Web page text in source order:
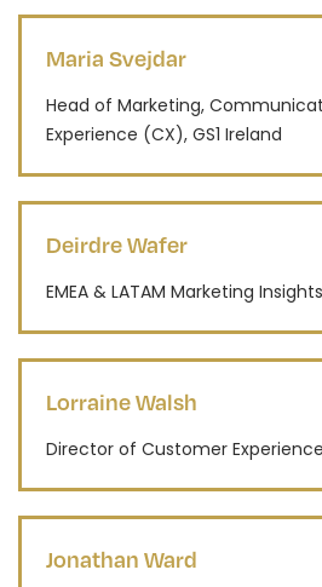
Maria Svejdar
Head of Marketing,
Experience (CX), GS1 Ireland
Deirdre Wafer
EMEA & LATAM Marketing
Lorraine Walsh
Director of Customer
Jonathan Ward